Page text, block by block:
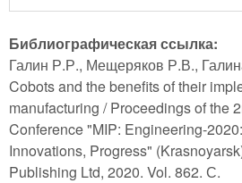
Библиографическая ссылка:
Галин Р.Р., Мещеряков Р.В.,
Cobots and the benefits of their
manufacturing / Proceedings of the
Conference "MIP: Engineering-
Innovations, Progress"
Publishing Ltd, 2020. Vol. 862. С.